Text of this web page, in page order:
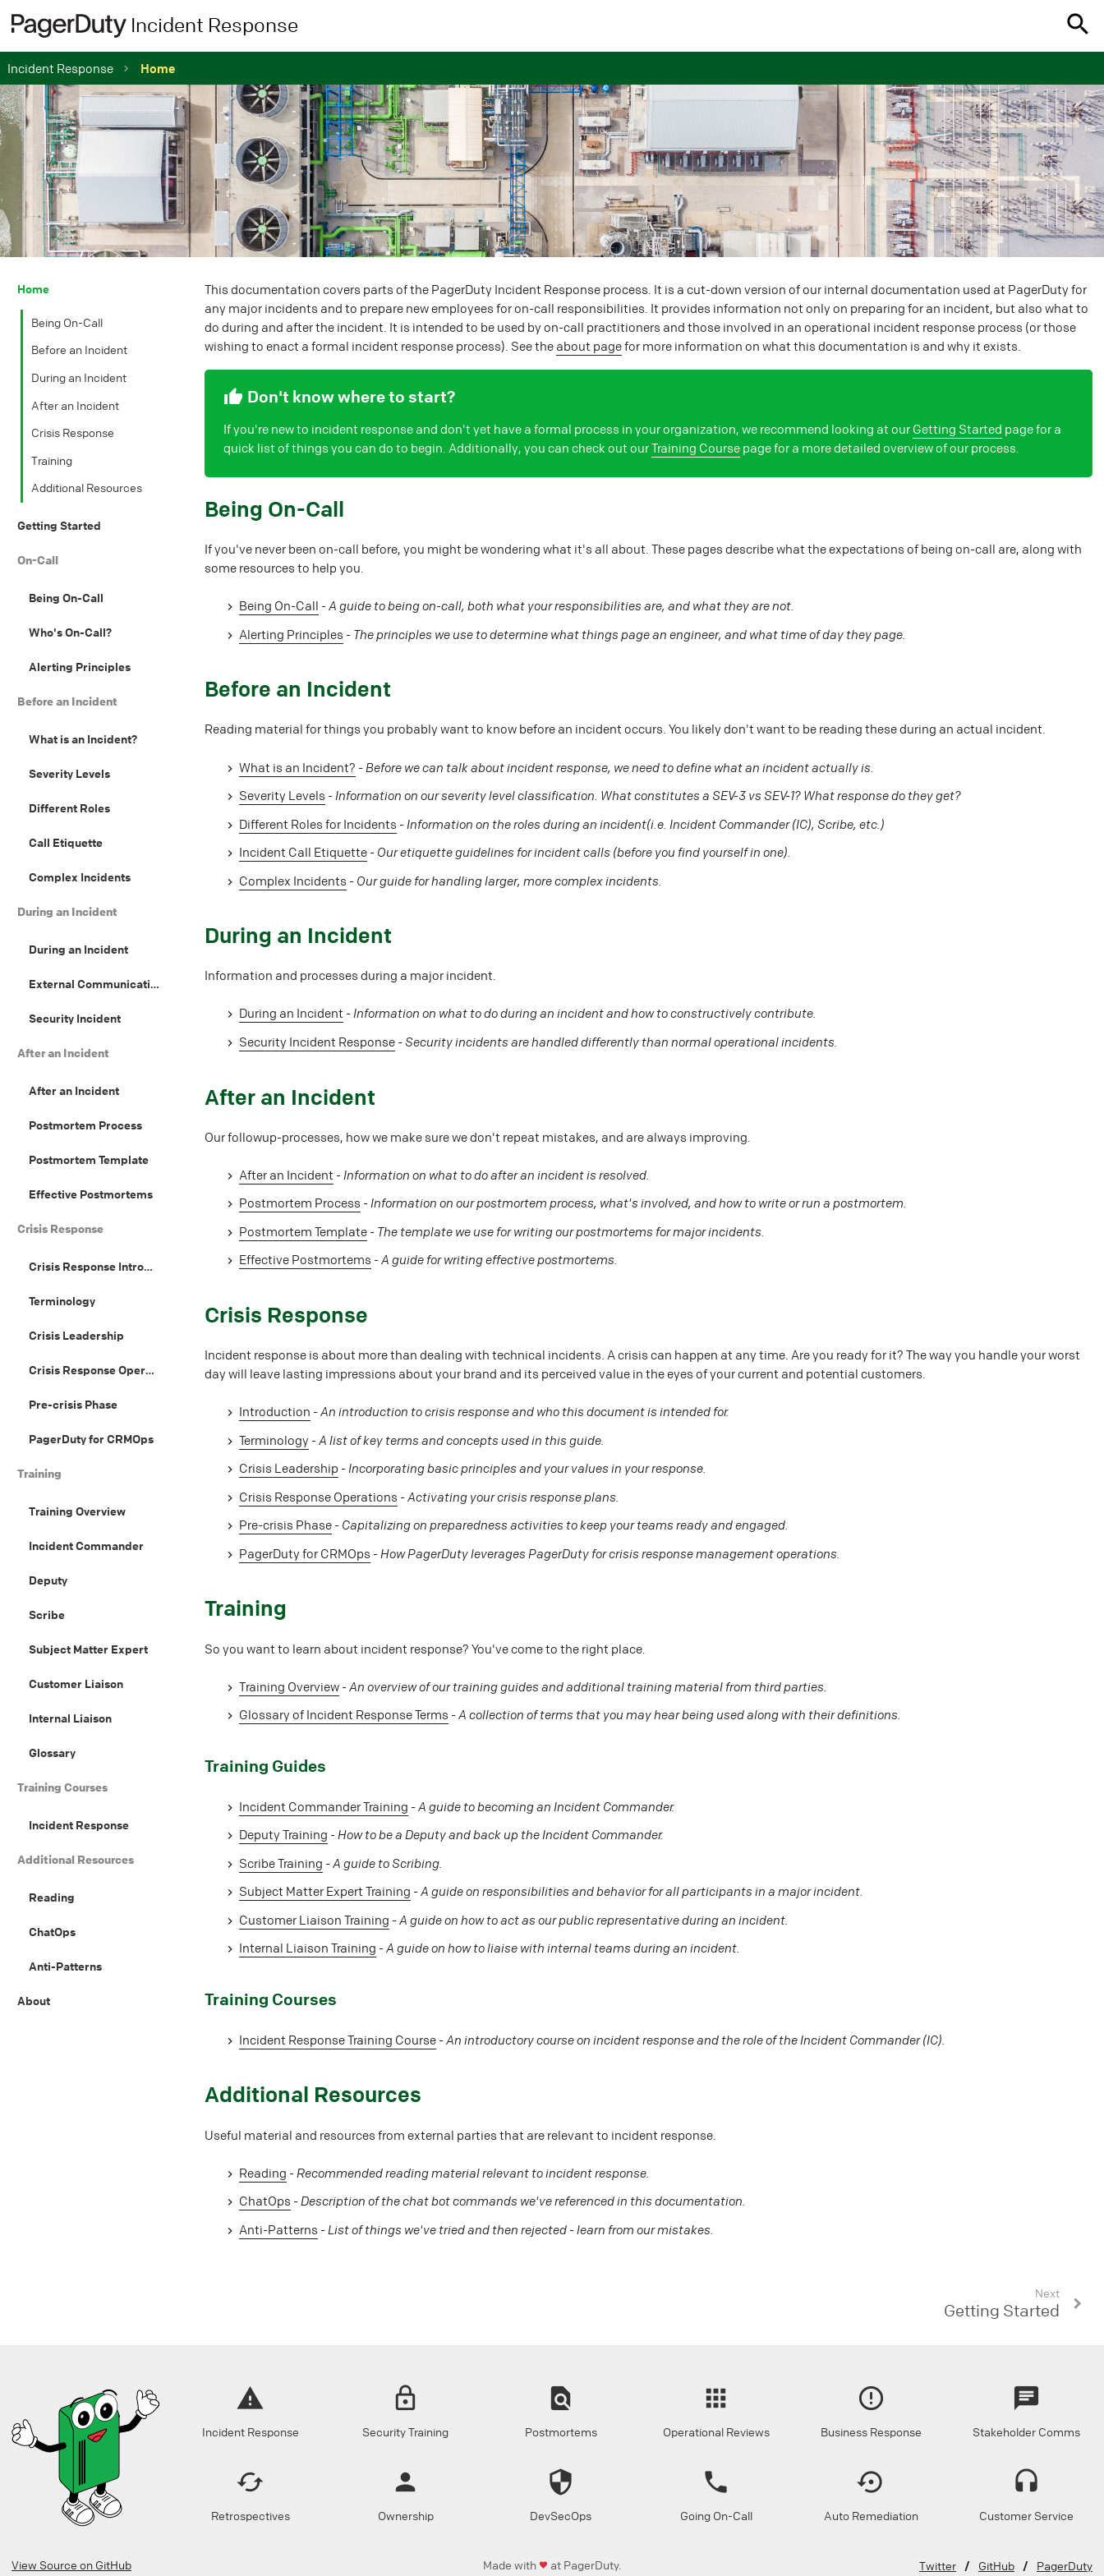
Incident Response
Incident Response Home
Home
Being On-Call
Before an Incident
During an Incident
After an Incident
Crisis Response
Training
Additional Resources
Getting Started
On-Call
Being On-Call
Who's On-Call?
Alerting Principles
Before an Incident
What is an Incident?
Severity Levels
Different Roles
Call Etiquette
Complex Incidents
During an Incident
During an Incident
External Communication Guidelines
Security Incident
After an Incident
After an Incident
Postmortem Process
Postmortem Template
Effective Postmortems
Crisis Response
Crisis Response Introduction
Terminology
Crisis Leadership
Crisis Response Operations
Pre-crisis Phase
PagerDuty for CRMOps
Training
Training Overview
Incident Commander
Deputy
Scribe
Subject Matter Expert
Customer Liaison
Internal Liaison
Glossary
Training Courses
Incident Response
Additional Resources
Reading
ChatOps
Anti-Patterns
About
This documentation covers parts of the PagerDuty Incident Response process. It is a cut-down version of our internal documentation used at PagerDuty for
any major incidents and to prepare new employees for on-call responsibilities. It provides information not only on preparing for an incident, but also what to
do during and after the incident. It is intended to be used by on-call practitioners and those involved in an operational incident response process (or those
wishing to enact a formal incident response process). See the about pagefor more information on what this documentation is and why it exists.
Don't know where to start?
If you're new to incident response and don't yet have a formal process in your organization, we recommend looking at our Getting Started page for a
quick list of things you can do to begin. Additionally, you can check out ourTraining Course page for a more detailed overview of our process.
Being On-Call
If you've never been on-call before, you might be wondering what it's all about. These pages describe what the expectations of being on-call are, along with
some resources to help you.
Being On-Call -A guide to being on-call, both what your responsibilities are, and what they are not.
Alerting Principles - The principles we use to determine what things page an engineer, and what time of day they page.
Before an Incident
Reading material for things you probably want to know before an incident occurs. You likely don't want to be reading these during an actual incident.
What is an Incident? -Before we can talk about incident response, we need to define what an incident actually is.
Severity Levels -Information on our severity level classification. What constitutes a SEV-3 vs SEV-1? What response do they get?
Different Roles for Incidents -Information on the roles during an incident(i.e. Incident Commander (IC), Scribe, etc.)
Incident Call Etiquette- Our etiquette guidelines for incident calls (before you find yourself in one).
Complex Incidents - Our guide for handling larger, more complex incidents.
During an Incident
Information and processes during a major incident.
During an Incident -Information on what to do during an incident and how to constructively contribute.
Security Incident Response- Security incidents are handled differently than normal operational incidents.
After an Incident
Our followup-processes, how we make sure we don't repeat mistakes, and are always improving.
After an Incident -Information on what to do after an incident is resolved.
Postmortem Process -Information on our postmortem process, what's involved, and how to write or run a postmortem.
Postmortem Template- The template we use for writing our postmortems for major incidents.
Effective Postmortems -A guide for writing effective postmortems.
Crisis Response
Incident response is about more than dealing with technical incidents. A crisis can happen at any time. Are you ready for it? The way you handle your worst
day will leave lasting impressions about your brand and its perceived value in the eyes of your current and potential customers.
Introduction -An introduction to crisis response and who this document is intended for.
Terminology -A list of key terms and concepts used in this guide.
Crisis Leadership -Incorporating basic principles and your values in your response.
Crisis Response Operations -Activating your crisis response plans.
Pre-crisis Phase- Capitalizing on preparedness activities to keep your teams ready and engaged.
PagerDuty for CRMOps -How PagerDuty leverages PagerDuty for crisis response management operations.
Training
So you want to learn about incident response? You've come to the right place.
Training Overview-An overview of our training guides and additional training material from third parties.
Glossary of Incident Response Terms -A collection of terms that you may hear being used along with their definitions.
Training Guides
Incident Commander Training -A guide to becoming an Incident Commander.
Deputy Training -How to be a Deputy and back up the Incident Commander.
Scribe Training -A guide to Scribing.
Subject Matter Expert Training -A guide on responsibilities and behavior for all participants in a major incident.
Customer Liaison Training -A guide on how to act as our public representative during an incident.
Internal Liaison Training -A guide on how to liaise with internal teams during an incident.
Training Courses
Incident Response Training Course-An introductory course on incident response and the role of the Incident Commander (IC).
Additional Resources
Useful material and resources from external parties that are relevant to incident response.
Reading -Recommended reading material relevant to incident response.
ChatOps -Description of the chat bot commands we've referenced in this documentation.
Anti-Patterns -List of things we've tried and then rejected - learn from our mistakes.
Next
Getting Started
Incident Response Security Training Postmortems Operational Reviews Business Response Stakeholder Comms
Retrospectives Ownership DevSecOps Going On-Call Auto Remediation Customer Service
Made with favorite at PagerDuty.
View Source on GitHub Twitter GitHub PagerDuty